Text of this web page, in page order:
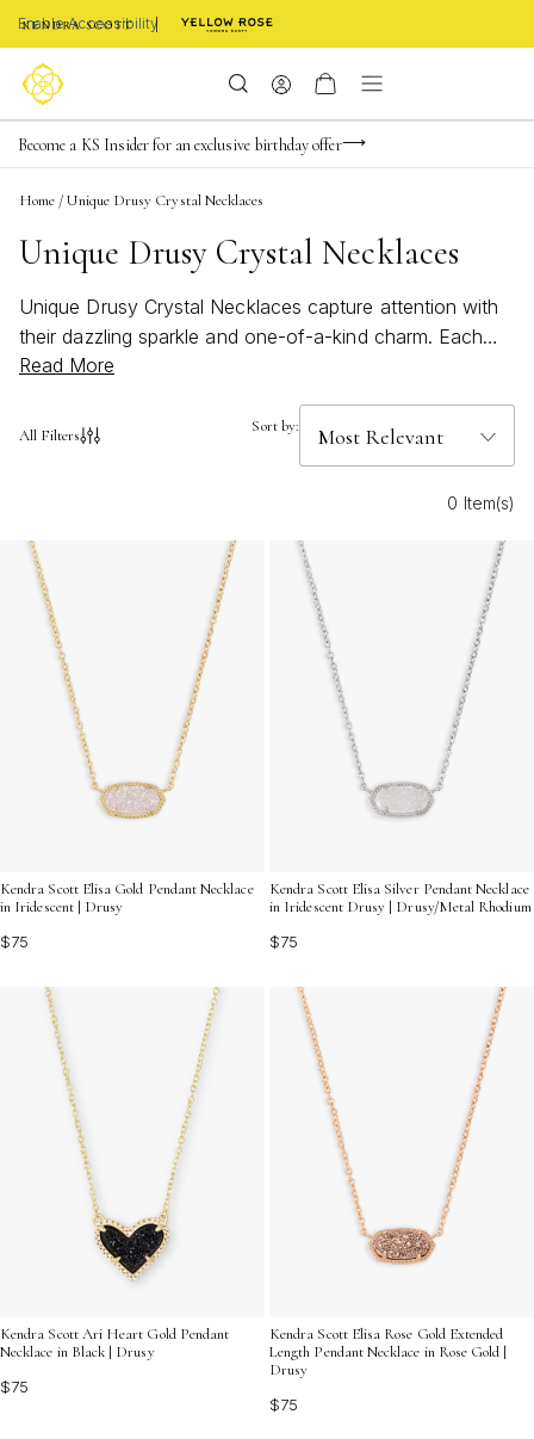
Enable Accessibility
FREE shipping on orders $85+ & FREE returns
Buy now, pay later with Afterpay, Affirm, Klarna, or PayPal
Become a KS Insider for an exclusive birthday offer
Home /Unique Drusy Crystal Necklaces
Unique Drusy Crystal Necklaces
Unique Drusy Crystal Necklaces capture attention with
their dazzling sparkle and one-of-a-kind charm. Each
piece showcases the natural brilliance of drusy crystals,
collection. Whether you’re styling an everyday look or
Explore the captivating beauty and individuality of
Unique Drusy Crystal Necklaces for a statement that
truly shines.
Read More
All Filters Sort by:
0 Item(s)
Kendra Scott Elisa Gold Pendant Necklace
in Iridescent | Drusy
$75
Kendra Scott Elisa Silver Pendant Necklace
in Iridescent Drusy | Drusy/Metal Rhodium
$75
Kendra Scott Ari Heart Gold Pendant
Necklace in Black | Drusy
$75
Kendra Scott Elisa Rose Gold Extended
Length Pendant Necklace in Rose Gold |
Drusy
$75